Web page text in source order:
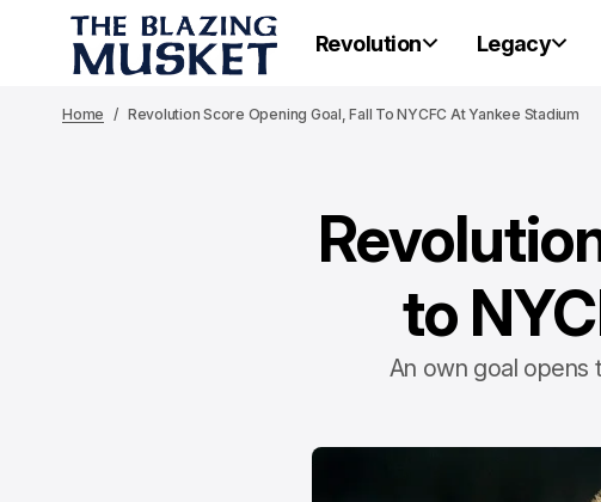
Revolution Legacy
Home Revolution Score Opening Goal, Fall To NYCFC At Yankee Stadium
to
An own goal opens